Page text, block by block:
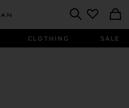
CLOTHING SALE